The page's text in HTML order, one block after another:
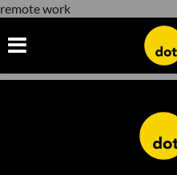
remote work